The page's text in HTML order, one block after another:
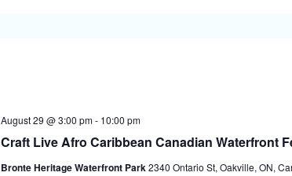
Craft Live Afro Caribbean Canadian Waterfront
August 29 @ 3:00 pm- 10:00 pm
Bronte Heritage Waterfront Park2340 Ontario St, Oakville, ON,